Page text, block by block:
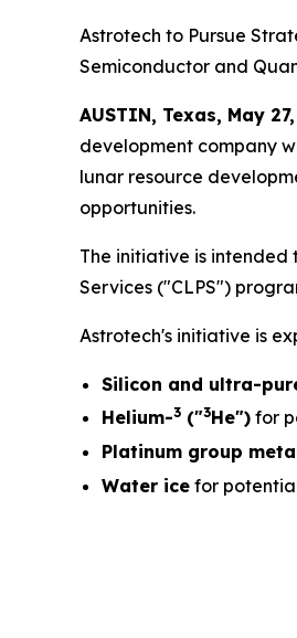
Astrotech to Pursue
Semiconductor and
AUSTIN, Texas, May
development company
lunar resource
opportunities.
The initiative is intended
Services ("CLPS")
Astrotech's initiative is
Silicon and ultra-
Helium-3 ("3He") for
Platinum group
Water ice for